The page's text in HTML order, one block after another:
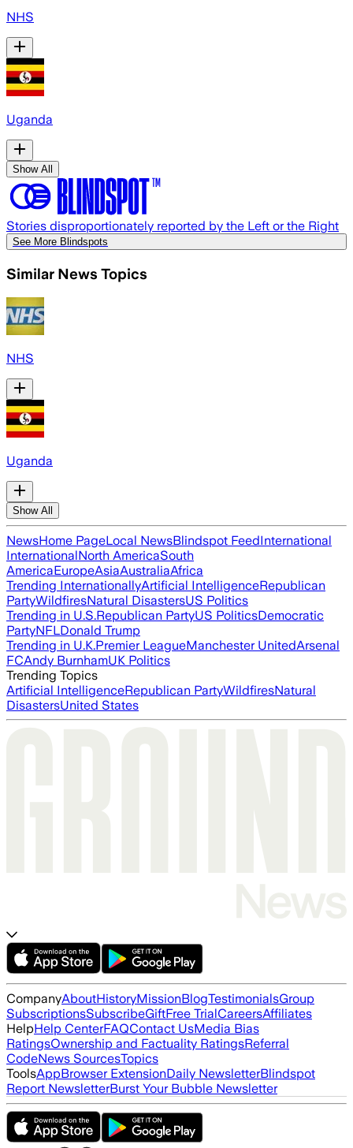
NHS
Uganda
Show All
Stories disproportionately reported by the Left or the Right
See More Blindspots
Similar News Topics
NHS
Uganda
Show All
NewsHome PageLocal NewsBlindspot FeedInternational
InternationalNorth AmericaSouth
AmericaEuropeAsiaAustraliaAfrica
Trending InternationallyArtificial IntelligenceRepublican
PartyWildfiresNatural DisastersUS Politics
Trending in U.S.Republican PartyUS PoliticsDemocratic
PartyNFLDonald Trump
Trending in U.K.Premier LeagueManchester UnitedArsenal
FCAndy BurnhamUK Politics
Trending Topics
Artificial IntelligenceRepublican PartyWildfiresNatural
DisastersUnited States
CompanyAboutHistoryMissionBlogTestimonialsGroup
SubscriptionsSubscribeGiftFree TrialCareersAffiliates
HelpHelp CenterFAQContact UsMedia Bias
RatingsOwnership and Factuality RatingsReferral
CodeNews SourcesTopics
ToolsAppBrowser ExtensionDaily NewsletterBlindspot
Report NewsletterBurst Your Bubble Newsletter